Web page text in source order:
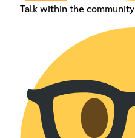
Talk within the community